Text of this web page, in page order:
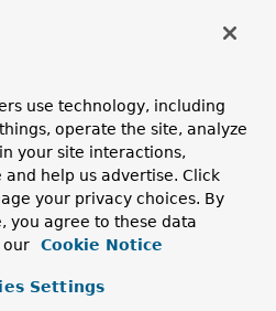
use technology, including
operate the site, analyze
your site interactions,
help us advertise. Click
your privacy choices. By
you agree to these data
our
Cookie Notice
Settings